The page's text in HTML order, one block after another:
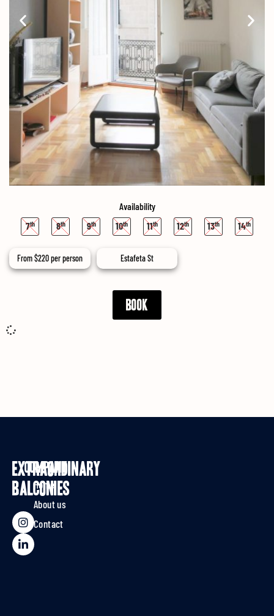
Availability
7
8 9 10 11 12 13 14
From$220per person Estafeta St
BOOK
EXTRAORDINARY
BALCONIES
Company
Home
About us
Contact